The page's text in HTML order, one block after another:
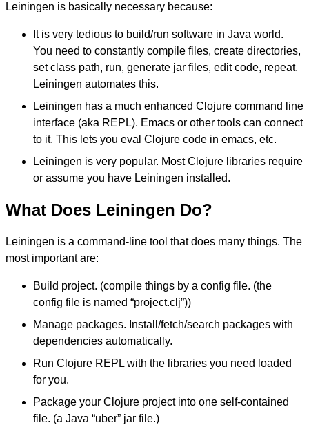
Leiningen is basically necessary because:
It is very tedious to build/run software in Java world.
You need to constantly compile files, create directories,
set class path, run, generate jar files, edit code, repeat.
Leiningen automates this.
Leiningen has a much enhanced Clojure command line
interface (aka REPL). Emacs or other tools can connect
to it. This lets you eval Clojure code in emacs, etc.
Leiningen is very popular. Most Clojure libraries require
or assume you have Leiningen installed.
What Does Leiningen Do?
Leiningen is a command-line tool that does many things. The
most important are:
Build project. (compile things by a config file. (the
config file is named “project.clj”))
Manage packages. Install/fetch/search packages with
dependencies automatically.
Run Clojure REPL with the libraries you need loaded
for you.
Package your Clojure project into one self-contained
file. (a Java “uber” jar file.)